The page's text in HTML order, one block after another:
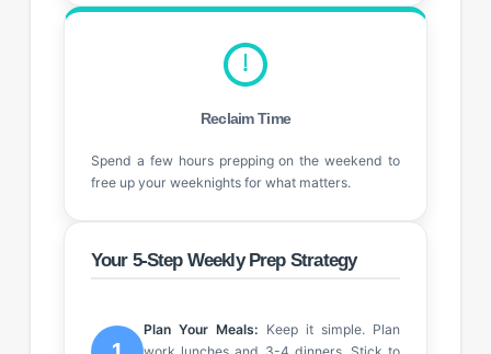
Reclaim Time
Spend a few hours prepping on the weekend to
free up your weeknights for what matters.
Your 5-Step Weekly Prep Strategy
Plan Your Meals: Keep it simple. Plan